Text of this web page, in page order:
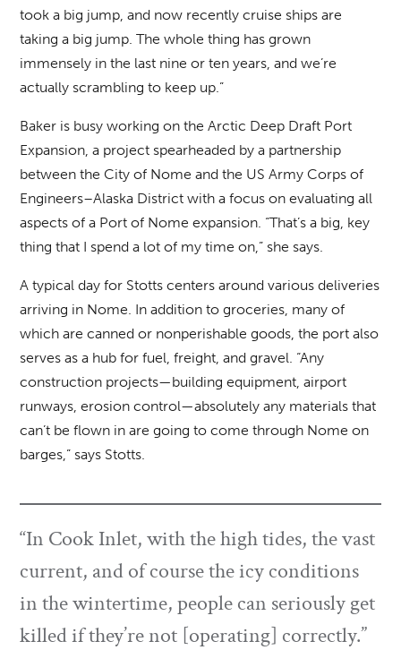
took a big jump, and now recently cruise ships are
taking a big jump. The whole thing has grown
immensely in the last nine or ten years, and we’re
actually scrambling to keep up.”
Baker is busy working on the Arctic Deep Draft Port
Expansion, a project spearheaded by a partnership
between the City of Nome and the US Army Corps of
Engineers–Alaska District with a focus on evaluating all
aspects of a Port of Nome expansion. “That’s a big, key
thing that I spend a lot of my time on,” she says.
A typical day for Stotts centers around various deliveries
arriving in Nome. In addition to groceries, many of
which are canned or nonperishable goods, the port also
serves as a hub for fuel, freight, and gravel. “Any
construction projects—building equipment, airport
runways, erosion control—absolutely any materials that
can’t be flown in are going to come through Nome on
barges,” says Stotts.
“In Cook Inlet, with the high tides, the vast
current, and of course the icy conditions
in the wintertime, people can seriously get
killed if they’re not [operating] correctly.”